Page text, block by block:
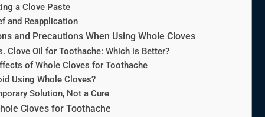
a Clove Paste
and Reapplication
and Precautions When Using Whole Cloves
Clove Oil for Toothache: Which is Better?
of Whole Cloves for Toothache
Using Whole Cloves?
Solution, Not a Cure
Cloves for Toothache